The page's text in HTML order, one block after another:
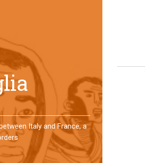
a year, a group of
an original experience of